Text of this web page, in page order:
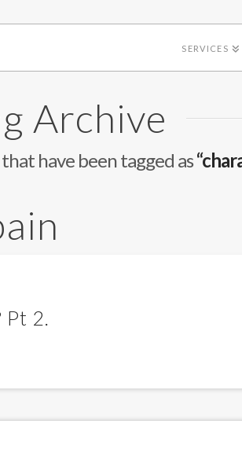
SERVICES
Archive
have been tagged as
Pt 2.